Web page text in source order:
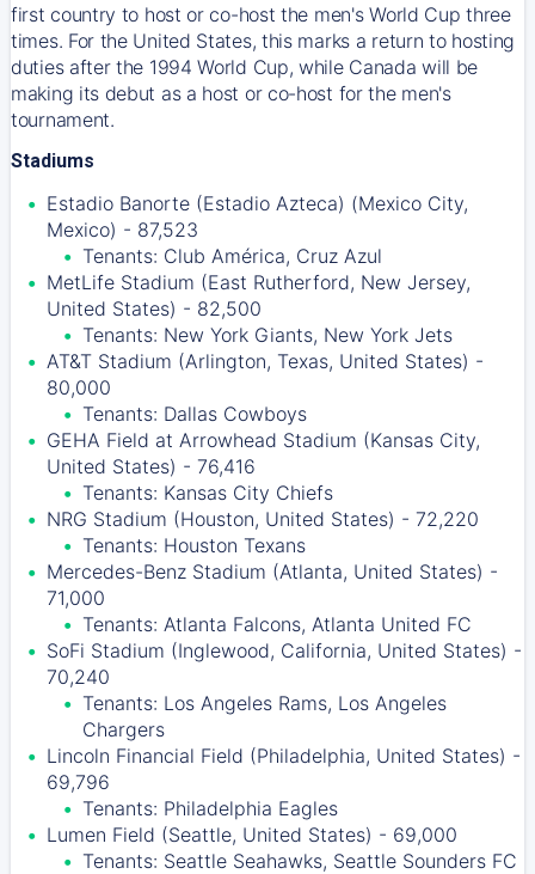
first country to host or co-host the men's World Cup three
times. For the United States, this marks a return to hosting
duties after the 1994 World Cup, while Canada will be
making its debut as a host or co-host for the men's
tournament.
Stadiums
Estadio Banorte (Estadio Azteca) (Mexico City,
Mexico) - 87,523
Tenants: Club América, Cruz Azul
MetLife Stadium (East Rutherford, New Jersey,
United States) - 82,500
Tenants: New York Giants, New York Jets
AT&T Stadium (Arlington, Texas, United States) -
80,000
Tenants: Dallas Cowboys
GEHA Field at Arrowhead Stadium (Kansas City,
United States) - 76,416
Tenants: Kansas City Chiefs
NRG Stadium (Houston, United States) - 72,220
Tenants: Houston Texans
Mercedes-Benz Stadium (Atlanta, United States) -
71,000
Tenants: Atlanta Falcons, Atlanta United FC
SoFi Stadium (Inglewood, California, United States) -
70,240
Tenants: Los Angeles Rams, Los Angeles
Chargers
Lincoln Financial Field (Philadelphia, United States) -
69,796
Tenants: Philadelphia Eagles
Lumen Field (Seattle, United States) - 69,000
Tenants: Seattle Seahawks, Seattle Sounders FC